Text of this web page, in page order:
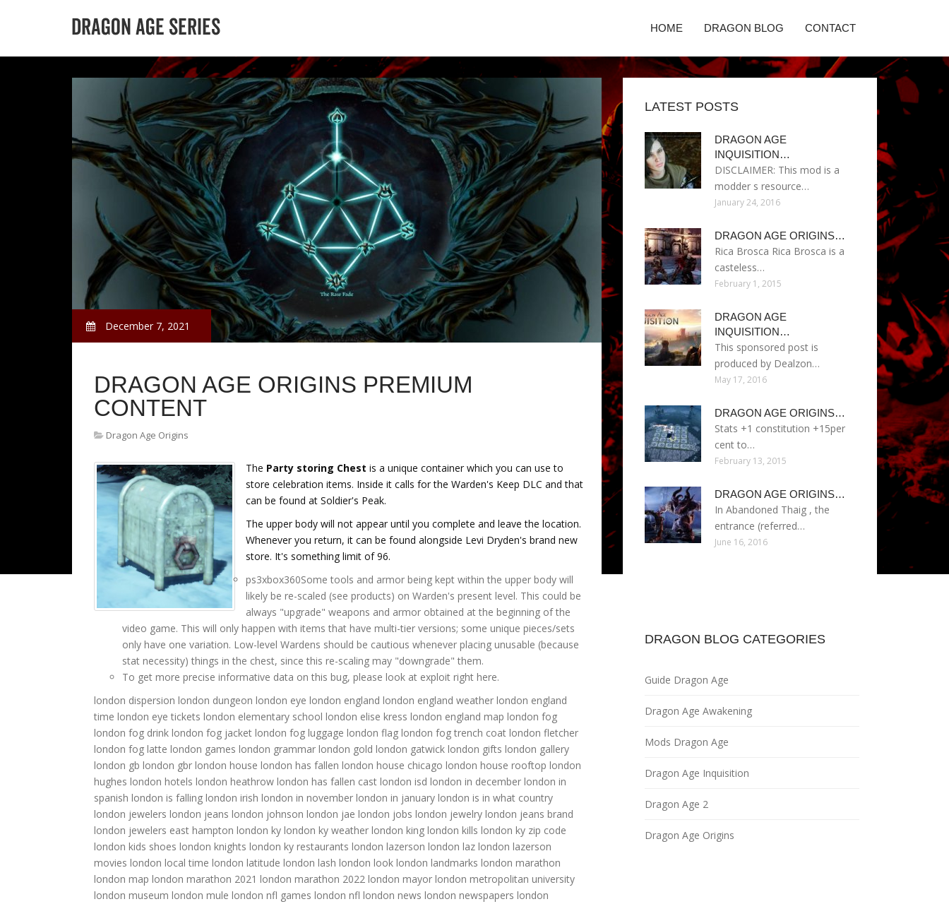
HOME DRAGON BLOG CONTACT
December 7, 2021
DRAGON AGE ORIGINS PREMIUM
CONTENT
Dragon Age Origins
The Party storing Chest is a unique container which you can use to
store celebration items. Inside it calls for the Warden's Keep DLC and that
can be found at Soldier's Peak.
The upper body will not appear until you complete and leave the location.
Whenever you return, it can be found alongside Levi Dryden's brand new
store. It's something limit of 96.
ps3xbox360Some tools and armor being kept within the upper body will
likely be re-scaled (see products) on Warden's present level. This could be
always "upgrade" weapons and armor obtained at the beginning of the
video game. This will only happen with items that have multi-tier versions; some unique pieces/sets
only have one variation. Low-level Wardens should be cautious whenever placing unusable (because
stat necessity) things in the chest, since this re-scaling may "downgrade" them.
To get more precise informative data on this bug, please look at exploit right here.
london dispersion london dungeon london eye london england london england weather london england
time london eye tickets london elementary school london elise kress london england map london fog
london fog drink london fog jacket london fog luggage london flag london fog trench coat london fletcher
london fog latte london games london grammar london gold london gatwick london gifts london gallery
london gb london gbr london house london has fallen london house chicago london house rooftop london
hughes london hotels london heathrow london has fallen cast london isd london in december london in
spanish london is falling london irish london in november london in january london is in what country
london jewelers london jeans london johnson london jae london jobs london jewelry london jeans brand
london jewelers east hampton london ky london ky weather london king london kills london ky zip code
london kids shoes london knights london ky restaurants london lazerson london laz london lazerson
movies london local time london latitude london lash london look london landmarks london marathon
london map london marathon 2021 london marathon 2022 london mayor london metropolitan university
london museum london mule london nfl games london nfl london news london newspapers london
LATEST POSTS
DRAGON AGE
INQUISITION…
DISCLAIMER: This mod is a
modder s resource…
January 24, 2016
DRAGON AGE ORIGINS…
Rica Brosca Rica Brosca is a
casteless…
February 1, 2015
DRAGON AGE
INQUISITION…
This sponsored post is
produced by Dealzon…
May 17, 2016
DRAGON AGE ORIGINS…
Stats +1 constitution +15per
cent to…
February 13, 2015
DRAGON AGE ORIGINS…
In Abandoned Thaig , the
entrance (referred…
June 16, 2016
DRAGON BLOG CATEGORIES
Guide Dragon Age
Dragon Age Awakening
Mods Dragon Age
Dragon Age Inquisition
Dragon Age 2
Dragon Age Origins